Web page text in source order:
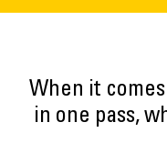
When it
in one pass,